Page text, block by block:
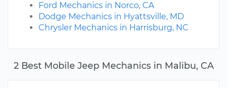
2 Best Mobile Jeep Mechanics in Malibu, CA
Ford Mechanics in Norco, CA
Dodge Mechanics in Hyattsville, MD
Chrysler Mechanics in Harrisburg, NC